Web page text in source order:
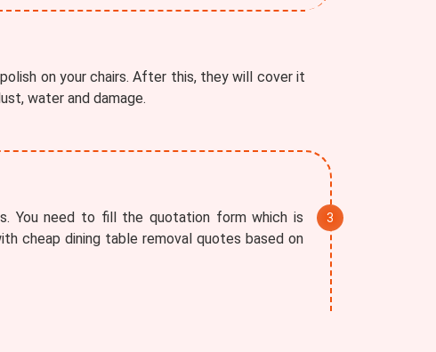
on your chairs. After this, they will cover it
water and damage.
You need to fill the quotation form which is
cheap dining table removal quotes based on